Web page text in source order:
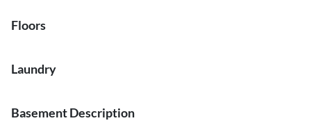
Floors
Laundry
Basement Description